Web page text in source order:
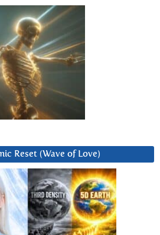
Reset (Wave of Love)